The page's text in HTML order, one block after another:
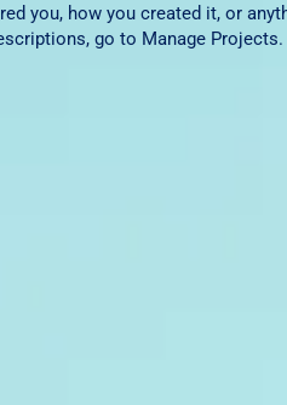
you, how you created it, or
go to Manage Projects.